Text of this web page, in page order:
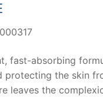
fast-absorbing
protecting the skin
leaves the